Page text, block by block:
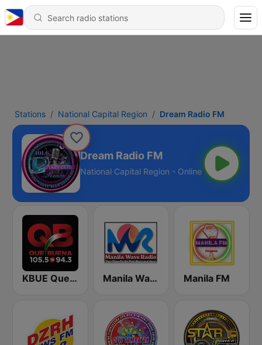
Stations National Capital Region Dream Radio FM
Dream Radio FM
National Capital Region - Online
KBUE Que Buena 105.5 / 94.3 FM (US Only) Manila Wave Radio Manila FM